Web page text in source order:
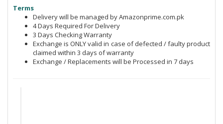
Terms
Delivery will be managed by Amazonprime.com.pk
4 Days Required For Delivery
3 Days Checking Warranty
Exchange is ONLY valid in case of defected / faulty product
claimed within 3 days of warranty
Exchange / Replacements will be Processed in 7 days